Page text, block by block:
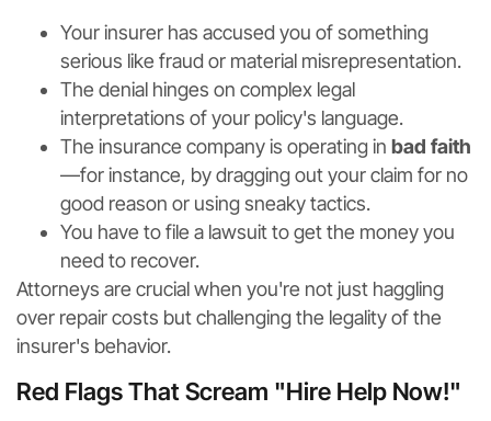
Your insurer has accused you of something
serious like fraud or material misrepresentation.
The denial hinges on complex legal
interpretations of your policy's language.
The insurance company is operating in bad faith
—for instance, by dragging out your claim for no
good reason or using sneaky tactics.
You have to file a lawsuit to get the money you
need to recover.
Attorneys are crucial when you're not just haggling
over repair costs but challenging the legality of the
insurer's behavior.
Red Flags That Scream "Hire Help Now!"